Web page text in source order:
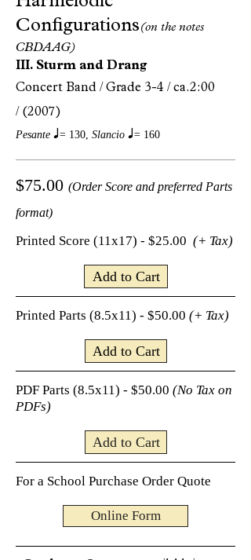
Configurations(on the notes
CBDAAG)
III. Sturm and Drang
Concert Band / Grade 3-4 / ca.2:00
/ (2007)
Pesante q= 130, Slancio q= 160
$75.00 (Order Score and preferred Parts
format)
Printed Score (11x17) - $25.00 (+ Tax)
Add to Cart
Printed Parts (8.5x11) - $50.00 (+ Tax)
Add to Cart
PDF Parts (8.5x11) - $50.00 (No Tax on
PDFs)
Add to Cart
For a School Purchase Order Quote
Online Form